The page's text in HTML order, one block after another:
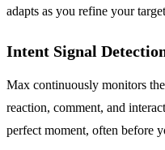
adapts as you refine your
Intent Signal
Max continuously monitors
reaction, comment, and
perfect moment, often before